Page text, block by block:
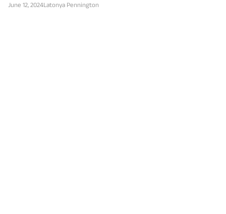
June 12, 2024Latonya Pennington